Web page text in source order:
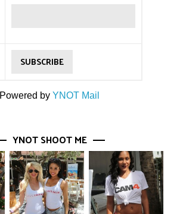
Powered by YNOT Mail
YNOT SHOOT ME